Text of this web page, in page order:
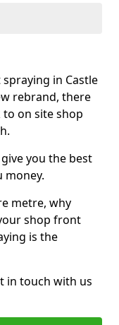
in Castle
rebrand, there
on site shop
you the best
money.
metre, why
shop front
is the
in touch with us